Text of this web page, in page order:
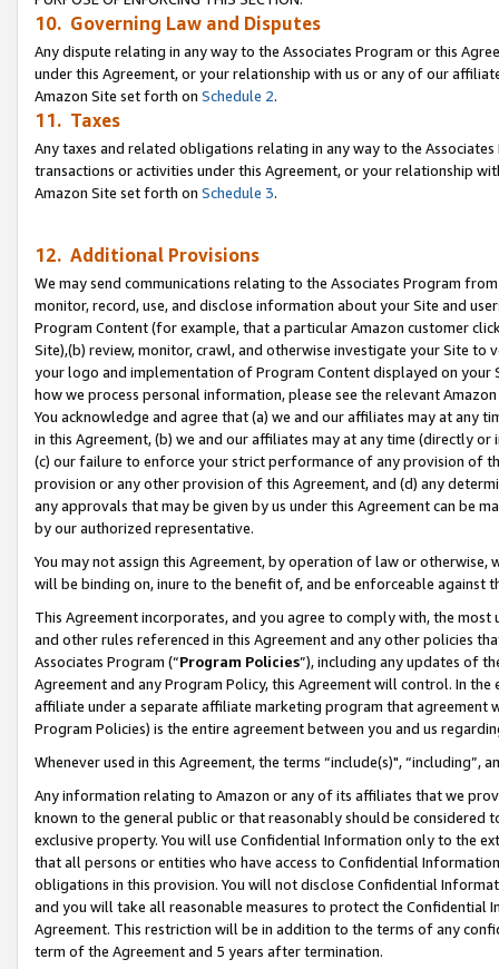
10. Governing Law and Disputes
Any dispute relating in any way to the Associates Program or this
under this Agreement, or your relationship with us or any of our
Amazon Site set forth on Schedule 2.
11. Taxes
Any taxes and related obligations relating in any way to the
transactions or activities under this Agreement, or your relationship
Amazon Site set forth on Schedule 3.
12. Additional Provisions
We may send communications relating to the Associates Program
monitor, record, use, and disclose information about your Site and
Program Content (for example, that a particular Amazon customer
Site),(b) review, monitor, crawl, and otherwise investigate your Site
your logo and implementation of Program Content displayed on
how we process personal information, please see the relevant
You acknowledge and agree that (a) we and our affiliates may at
in this Agreement, (b) we and our affiliates may at any time (directly
(c) our failure to enforce your strict performance of any provision of
provision or any other provision of this Agreement, and (d) any
any approvals that may be given by us under this Agreement can be
by our authorized representative.
You may not assign this Agreement, by operation of law or
will be binding on, inure to the benefit of, and be enforceable against
This Agreement incorporates, and you agree to comply with, the
and other rules referenced in this Agreement and any other policies
Associates Program (“Program Policies”), including any updates of
Agreement and any Program Policy, this Agreement will control. In
affiliate under a separate affiliate marketing program that agreement
Program Policies) is the entire agreement between you and us
Whenever used in this Agreement, the terms “include(s)",
Any information relating to Amazon or any of its affiliates that we
known to the general public or that reasonably should be considered
exclusive property. You will use Confidential Information only to the
that all persons or entities who have access to Confidential
obligations in this provision. You will not disclose Confidential
and you will take all reasonable measures to protect the Confidential
Agreement. This restriction will be in addition to the terms of any
term of the Agreement and 5 years after termination.